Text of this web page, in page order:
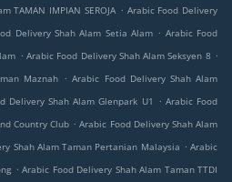
TAMAN IMPIAN SEROJA . Arabic Food Delivery
Delivery Shah Alam Setia Alam . Arabic Food
. Arabic Food Delivery Shah Alam Seksyen 8 .
Maznah . Arabic Food Delivery Shah Alam
Delivery Shah Alam Glenpark U1 . Arabic Food
Country Club . Arabic Food Delivery Shah Alam
Shah Alam Taman Pertanian Malaysia . Arabic
. Arabic Food Delivery Shah Alam Taman TTDI